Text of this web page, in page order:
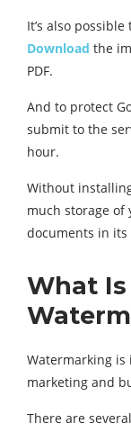
It’s also
Download the
PDF.
And to protect
submit to the
hour.
Without
much storage of
documents in its
What
Watermarking
marketing and
There are